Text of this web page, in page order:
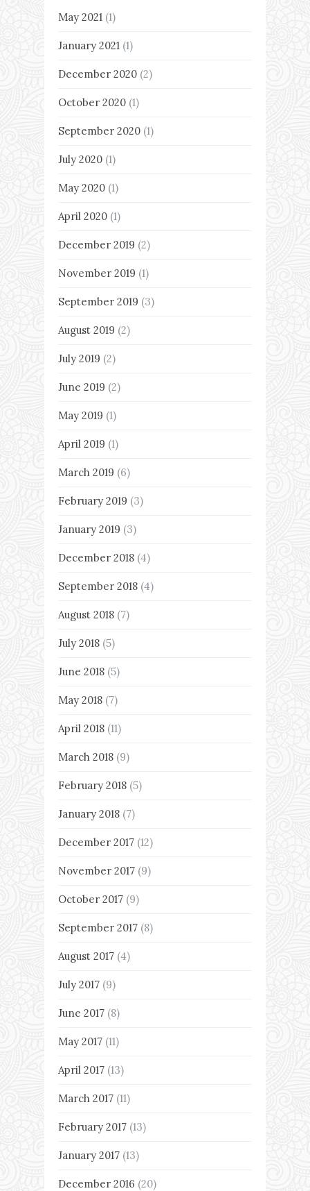
May 2021 (1)
January 2021 (1)
December 2020 (2)
October 2020 (1)
September 2020 (1)
July 2020 (1)
May 2020 (1)
April 2020 (1)
December 2019 (2)
November 2019 (1)
September 2019 (3)
August 2019 (2)
July 2019 (2)
June 2019 (2)
May 2019 (1)
April 2019 (1)
March 2019 (6)
February 2019 (3)
January 2019 (3)
December 2018 (4)
September 2018 (4)
August 2018 (7)
July 2018 (5)
June 2018 (5)
May 2018 (7)
April 2018 (11)
March 2018 (9)
February 2018 (5)
January 2018 (7)
December 2017 (12)
November 2017 (9)
October 2017 (9)
September 2017 (8)
August 2017 (4)
July 2017 (9)
June 2017 (8)
May 2017 (11)
April 2017 (13)
March 2017 (11)
February 2017 (13)
January 2017 (13)
December 2016 (20)